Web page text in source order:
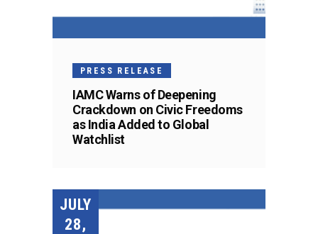
PRESS RELEASE
IAMC Warns of Deepening
Crackdown on Civic Freedoms
as India Added to Global
Watchlist
JULY
28,